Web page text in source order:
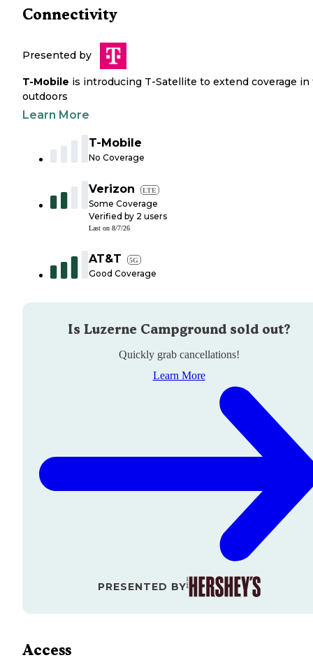
Connectivity
Presented by
T-Mobile is introducing T-Satellite to extend coverage in
outdoors
Learn More
T-Mobile
No Coverage
Verizon LTE
Some Coverage
Verified by 2 users
Last on 8/7/26
AT&T 5G
Good Coverage
Is Luzerne Campgroundsold out?
Quickly grab cancellations!
Learn More
PRESENTED BY
Access